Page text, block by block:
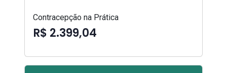
Contracepção na Prática
R$ 2.399,04